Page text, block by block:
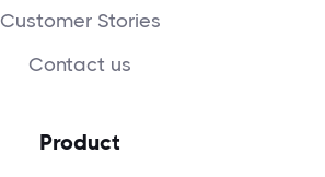
Customer Stories
Contact us
Product